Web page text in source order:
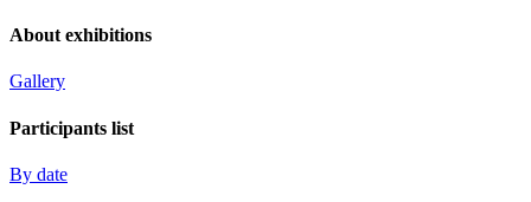
About exhibitions
Gallery
Participants list
By date